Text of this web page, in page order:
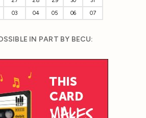
03 04 05 06 07
IN PART BY BECU: